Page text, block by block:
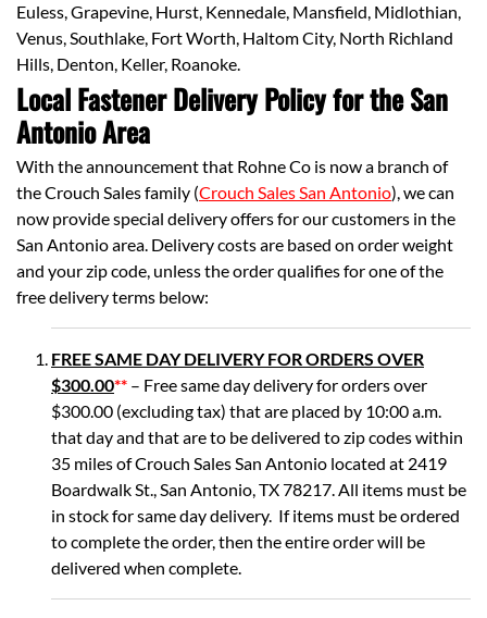
Euless, Grapevine, Hurst, Kennedale, Mansfield, Midlothian,
Venus, Southlake, Fort Worth, Haltom City, North Richland
Hills, Denton, Keller, Roanoke.
Local Fastener Delivery Policy for the San
Antonio Area
With the announcement that Rohne Co is now a branch of
the Crouch Sales family (Crouch Sales San Antonio), we can
now provide special delivery offers for our customers in the
San Antonio area. Delivery costs are based on order weight
and your zip code, unless the order qualifies for one of the
free delivery terms below:
FREE SAME DAY DELIVERY FOR ORDERS OVER
$300.00** – Free same day delivery for orders over
$300.00 (excluding tax) that are placed by 10:00 a.m.
that day and that are to be delivered to zip codes within
35 miles of Crouch Sales San Antonio located at 2419
Boardwalk St., San Antonio, TX 78217. All items must be
in stock for same day delivery. If items must be ordered
to complete the order, then the entire order will be
delivered when complete.